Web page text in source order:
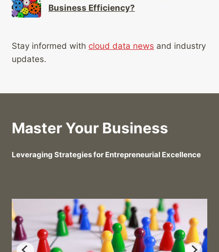
Business Efficiency?
Stay informed with cloud data news and industry
updates.
Master Your Business
Leveraging Strategies for Entrepreneurial Excellence